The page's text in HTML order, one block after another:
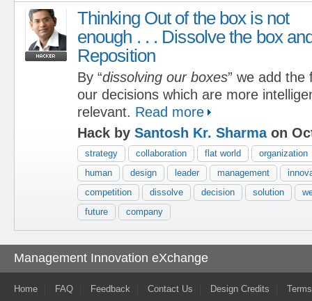
Thinking Out of the box is not
enough . . . Dissolve the box
Reposition
By “dissolving our boxes” we add the
our decisions which are more
relevant. Read more
Hack by Santosh Kr. Sharmaon
strategy collaboration flat world
organization
human
design leader management
competition
dissolve decision solution
future
company
Management Innovation eXchange
Home FAQ Feedback Contact Us Design Credits